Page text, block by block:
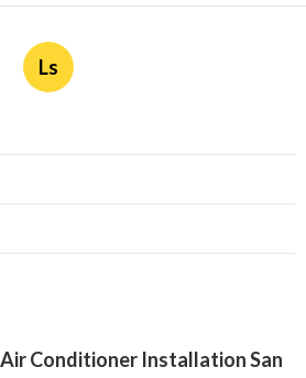
Ls
Conditioner Installation San